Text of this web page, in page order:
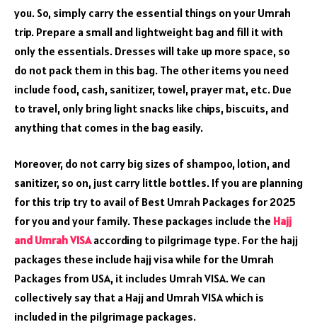
you. So, simply carry the essential things on your Umrah
trip. Prepare a small and lightweight bag and fill it with
only the essentials. Dresses will take up more space, so
do not pack them in this bag. The other items you need
include food, cash, sanitizer, towel, prayer mat, etc. Due
to travel, only bring light snacks like chips, biscuits, and
anything that comes in the bag easily.
Moreover, do not carry big sizes of shampoo, lotion, and
sanitizer, so on, just carry little bottles. If you are planning
for this trip try to avail of Best Umrah Packages for 2025
for you and your family. These packages include the Hajj
and Umrah VISAaccording to pilgrimage type. For the hajj
packages these include hajj visa while for the Umrah
Packages from USA, it includes Umrah VISA. We can
collectively say that a Hajj and Umrah VISA which is
included in the pilgrimage packages.